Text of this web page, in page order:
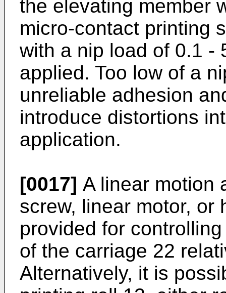
the elevating member
micro-contact printing
with a nip load of 0.1 -
applied. Too low of a
unreliable adhesion
introduce distortions
application.
[0017] A linear motion
screw, linear motor, or
provided for
of the carriage 22
Alternatively, it is